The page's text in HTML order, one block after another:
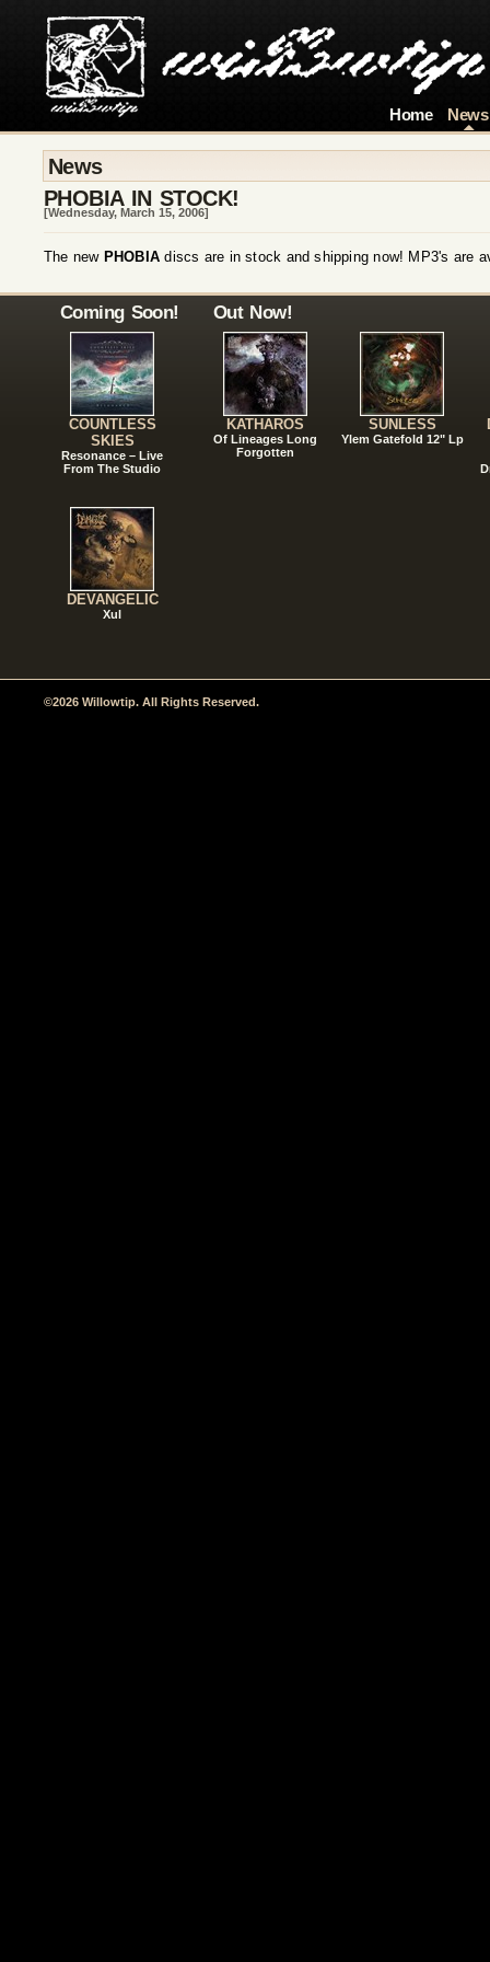
Home News
News
PHOBIA IN STOCK!
[Wednesday, March 15, 2006]
The new PHOBIA discs are in stock and shipping now! MP3's are
Coming Soon!
COUNTLESS
SKIES
Resonance – Live
From The Studio
DEVANGELIC
Xul
Out Now!
KATHAROS
Of Lineages Long
Forgotten
SUNLESS
Ylem Gatefold 12" Lp
©2026 Willowtip. All Rights Reserved.